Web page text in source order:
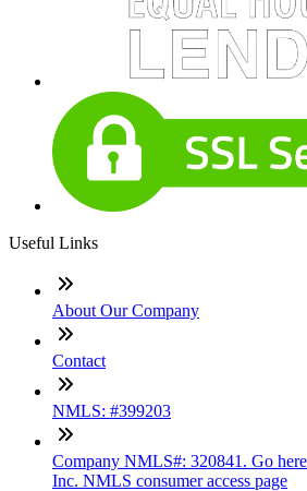
Useful Links
About Our Company
Contact
NMLS: #399203
Company NMLS#: 320841. Go
Inc. NMLS consumer access page